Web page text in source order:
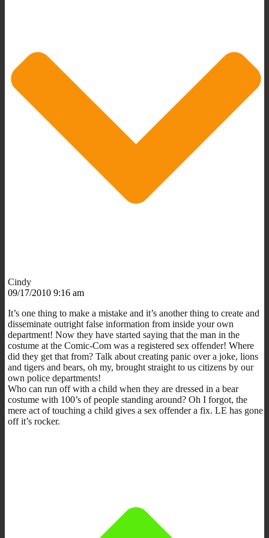
Cindy
09/17/2010 9:16 am
It’s one thing to make a mistake and it’s another thing to create and
disseminate outright false information from inside your own
department! Now they have started saying that the man in the
costume at the Comic-Com was a registered sex offender! Where
did they get that from? Talk about creating panic over a joke, lions
and tigers and bears, oh my, brought straight to us citizens by our
own police departments!
Who can run off with a child when they are dressed in a bear
costume with 100’s of people standing around? Oh I forgot, the
mere act of touching a child gives a sex offender a fix. LE has gone
off it’s rocker.